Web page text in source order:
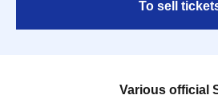
To sell
Various official